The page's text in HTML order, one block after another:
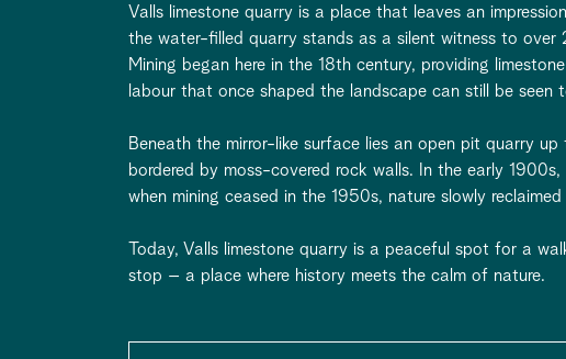
Valls limestone quarry is a place that leaves an
the water-filled quarry stands as a silent witness to over
Mining began here in the 18th century, providing
labour that once shaped the landscape can still be seen
Beneath the mirror-like surface lies an open pit quarry
bordered by moss-covered rock walls. In the early
when mining ceased in the 1950s, nature slowly
Today, Valls limestone quarry is a peaceful spot for a
stop – a place where history meets the calm of nature.